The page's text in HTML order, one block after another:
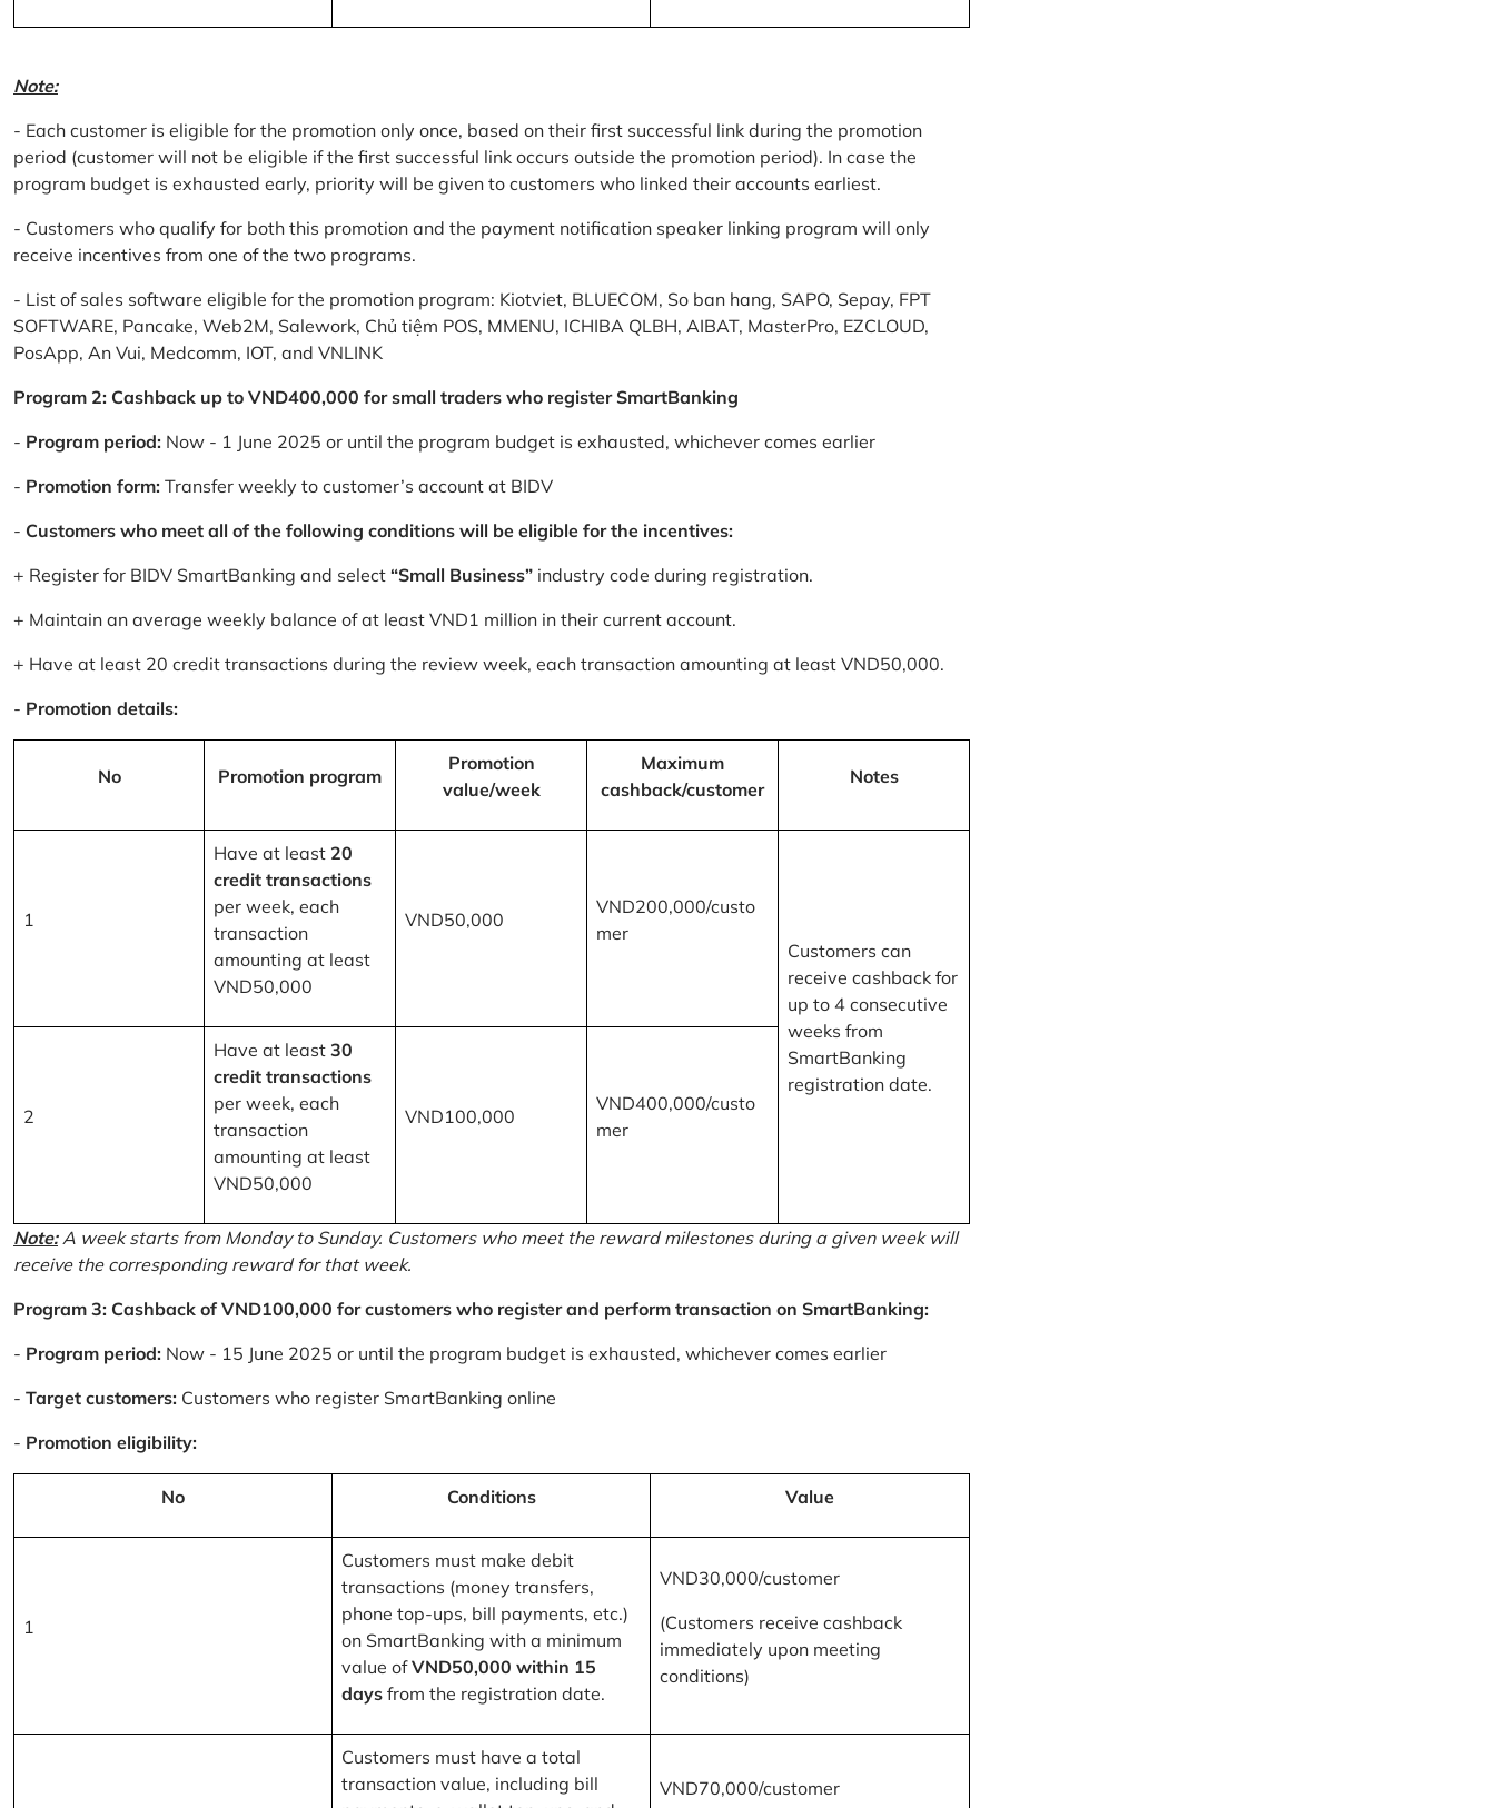
Note:
- Each customer is eligible for the promotion only once, based on their first successful link during the promotion
period (customer will not be eligible if the first successful link occurs outside the promotion period). In case the
program budget is exhausted early, priority will be given to customers who linked their accounts earliest.
- Customers who qualify for both this promotion and the payment notification speaker linking program will only
receive incentives from one of the two programs.
- List of sales software eligible for the promotion program: Kiotviet, BLUECOM, So ban hang, SAPO, Sepay, FPT
SOFTWARE, Pancake, Web2M, Salework, Chủ tiệm POS, MMENU, ICHIBA QLBH, AIBAT, MasterPro, EZCLOUD,
PosApp, An Vui, Medcomm, IOT, and VNLINK
Program 2: Cashback up to VND400,000 for small traders who register SmartBanking
- Program period: Now - 1 June 2025 or until the program budget is exhausted, whichever comes earlier
- Promotion form: Transfer weekly to customer’s account at BIDV
- Customers who meet all of the following conditions will be eligible for the incentives:
+ Register for BIDV SmartBanking and select “Small Business” industry code during registration.
+ Maintain an average weekly balance of at least VND1 million in their current account.
+ Have at least 20 credit transactions during the review week, each transaction amounting at least VND50,000.
- Promotion details:
No Promotion program
Promotion
value/week
Maximum
cashback/customer
Notes
1
Have at least 20
credit transactions
per week, each
transaction
amounting at least
VND50,000
VND50,000
VND200,000/custo
mer
Customers can
receive cashback for
up to 4 consecutive
weeks from
SmartBanking
registration date.
2
Have at least 30
credit transactions
per week, each
transaction
amounting at least
VND50,000
VND100,000
VND400,000/custo
mer
Note:A week starts from Monday to Sunday. Customers who meet the reward milestones during a given week will
receive the corresponding reward for that week.
Program 3: Cashback of VND100,000 for customers who register and perform transaction on SmartBanking:
- Program period: Now - 15 June 2025 or until the program budget is exhausted, whichever comes earlier
- Target customers: Customers who register SmartBanking online
- Promotion eligibility:
No Conditions Value
1
Customers must make debit
transactions (money transfers,
phone top-ups, bill payments, etc.)
on SmartBanking with a minimum
value ofVND50,000 within 15
days from the registration date.
VND30,000/customer
(Customers receive cashback
immediately upon meeting
conditions)
Customers must have a total
transaction value, including bill
VND70,000/customer